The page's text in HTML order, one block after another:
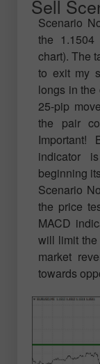
Sell
Scenario
the
chart). The
to exit my
longs in
25-pip
the pair
Important!
indicator
beginning
Scenario
the price
MACD
will limit
market
towards